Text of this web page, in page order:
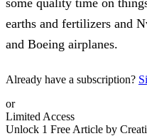
earths and fertilizers and
and Boeing airplanes.
Already have a subscription?
or
Limited Access
Unlock 1 Free Article by